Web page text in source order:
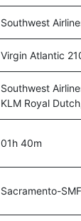
Southwest
Virgin Atlantic
Southwest
KLM Royal
01h 40m
Sacramento-